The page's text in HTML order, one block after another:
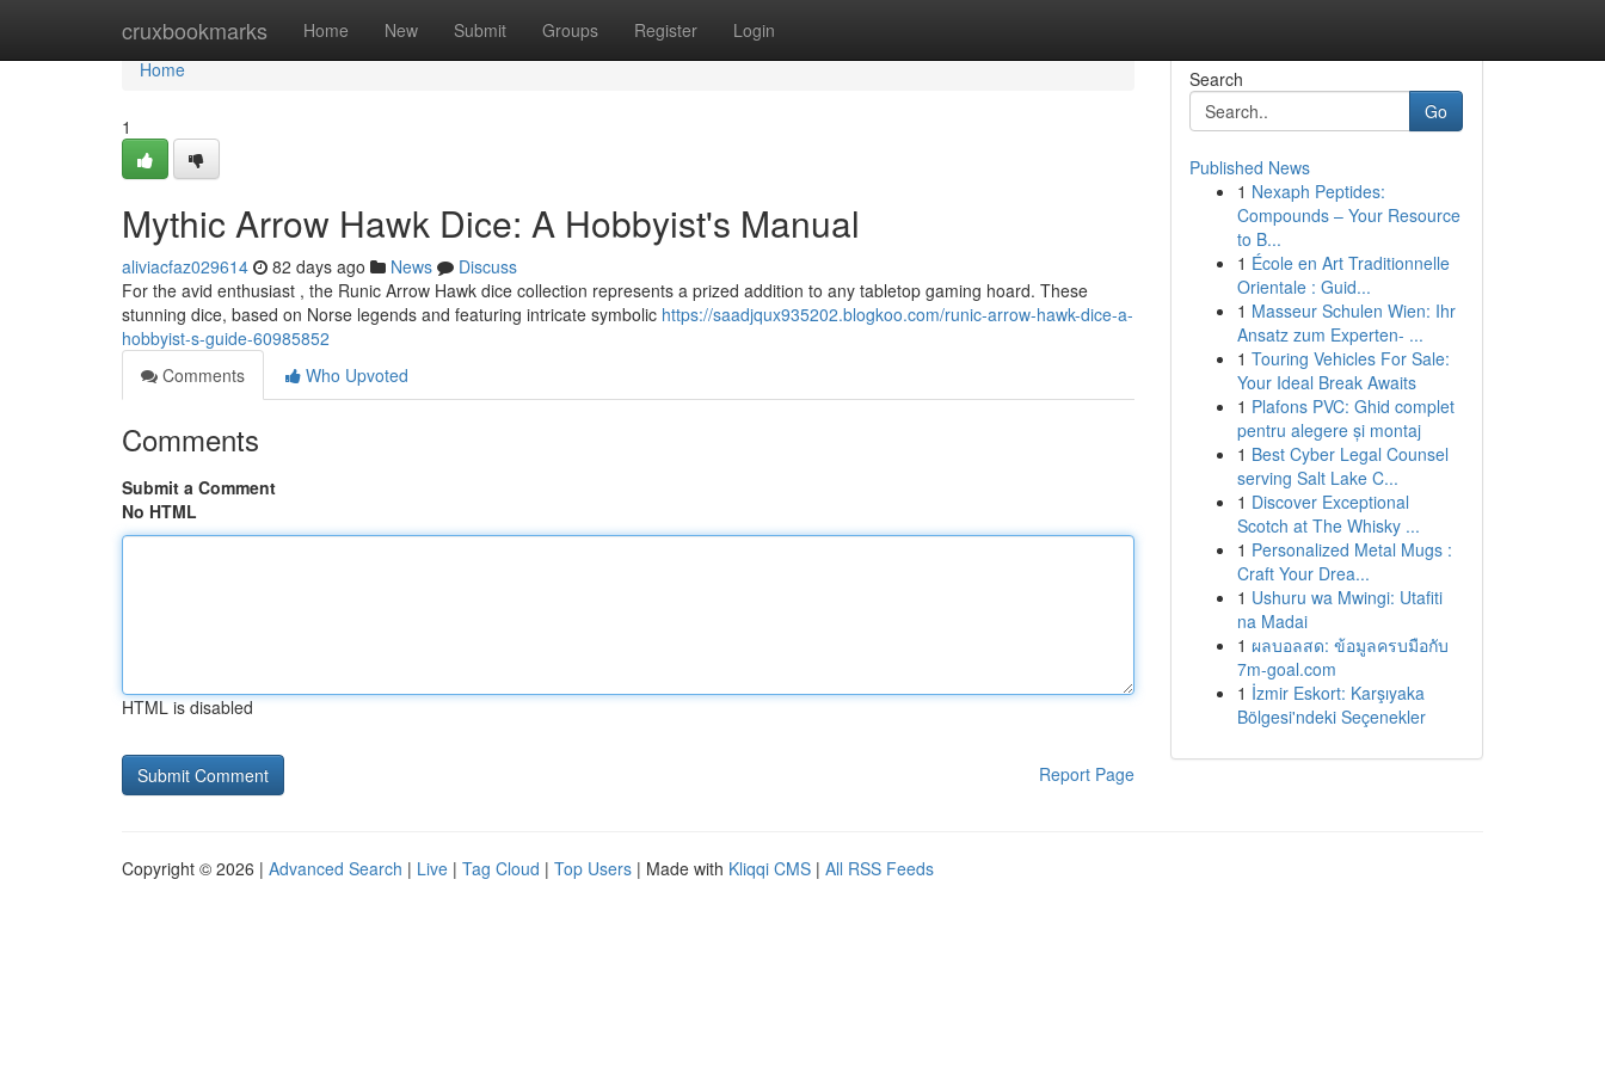
cruxbookmarks Home New Submit Groups Register Login
Home
Home
1
Mythic Arrow Hawk Dice: A Hobbyist's Manual
aliviacfaz029614 82 days ago News
Discuss
For the avid enthusiast , the Runic Arrow Hawk dice collection represents a prized addition to any tabletop gaming hoard. These
stunning dice, based on Norse legends and featuring intricate symbolic https://saadjqux935202.blogkoo.com/runic-arrow-hawk-dice-a-
hobbyist-s-guide-60985852
Comments
Who Upvoted
Comments
Submit a Comment
No HTML
HTML is disabled
Report Page
Search
Go
Published News
1 Nexaph Peptides:
Compounds – Your Resource
to B...
1 École en Art Traditionnelle
Orientale : Guid...
1 Masseur Schulen Wien: Ihr
Ansatz zum Experten- ...
1 Touring Vehicles For Sale:
Your Ideal Break Awaits
1 Plafons PVC: Ghid complet
pentru alegere și montaj
1 Best Cyber Legal Counsel
serving Salt Lake C...
1 Discover Exceptional
Scotch at The Whisky ...
1 Personalized Metal Mugs :
Craft Your Drea...
1 Ushuru wa Mwingi: Utafiti
na Madai
1 ผลบอลสด: ข้อมูลครบมือกับ
7m-goal.com
1 İzmir Eskort: Karşıyaka
Bölgesi'ndeki Seçenekler
Copyright © 2026 | Advanced Search | Live | Tag Cloud | Top Users | Made with Kliqqi CMS | All RSS Feeds